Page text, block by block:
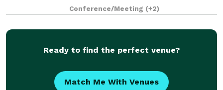
team meetings, team retreats, dinner parties, small
classes, book clubs, and more! Br
Conference/Meeting (+2)
Ready to find the perfect venue?
Match Me With Venues